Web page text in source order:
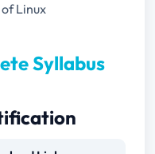
Linux
Syllabus